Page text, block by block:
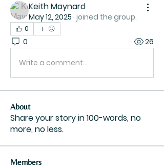
Keith Maynard
May 12, 2025 · joined the group.
0
0 26
Write a comment...
About
Share your story in 100-words, no
more, no less.
Members